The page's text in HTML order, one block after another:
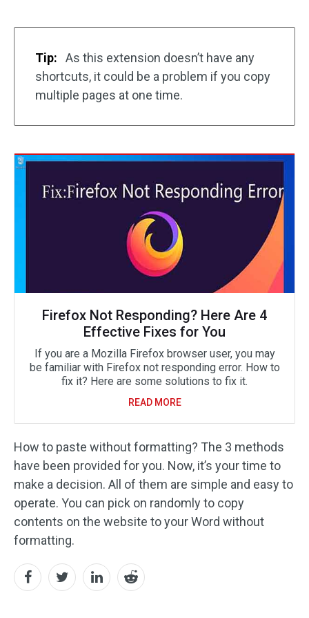
Tip:
As this extension doesn’t have any
shortcuts, it could be a problem if you copy
multiple pages at one time.
Firefox Not Responding? Here Are 4
Effective Fixes for You
If you are a Mozilla Firefox browser user, you may
be familiar with Firefox not responding error. How to
fix it? Here are some solutions to fix it.
READ MORE
How to paste without formatting? The 3 methods
have been provided for you. Now, it’s your time to
make a decision. All of them are simple and easy to
operate. You can pick on randomly to copy
contents on the website to your Word without
formatting.